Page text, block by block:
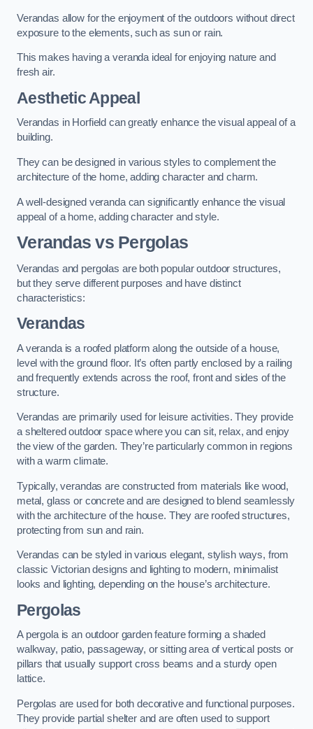
Verandas allow for the enjoyment of the outdoors without direct
exposure to the elements, such as sun or rain.
This makes having a veranda ideal for enjoying nature and
fresh air.
Aesthetic Appeal
Verandas in Horfield can greatly enhance the visual appeal of a
building.
They can be designed in various styles to complement the
architecture of the home, adding character and charm.
A well-designed veranda can significantly enhance the visual
appeal of a home, adding character and style.
Verandas vs Pergolas
Verandas and pergolas are both popular outdoor structures,
but they serve different purposes and have distinct
characteristics:
Verandas
A veranda is a roofed platform along the outside of a house,
level with the ground floor. It’s often partly enclosed by a railing
and frequently extends across the roof, front and sides of the
structure.
Verandas are primarily used for leisure activities. They provide
a sheltered outdoor space where you can sit, relax, and enjoy
the view of the garden. They’re particularly common in regions
with a warm climate.
Typically, verandas are constructed from materials like wood,
metal, glass or concrete and are designed to blend seamlessly
with the architecture of the house. They are roofed structures,
protecting from sun and rain.
Verandas can be styled in various elegant, stylish ways, from
classic Victorian designs and lighting to modern, minimalist
looks and lighting, depending on the house’s architecture.
Pergolas
A pergola is an outdoor garden feature forming a shaded
walkway, patio, passageway, or sitting area of vertical posts or
pillars that usually support cross beams and a sturdy open
lattice.
Pergolas are used for both decorative and functional purposes.
They provide partial shelter and are often used to support